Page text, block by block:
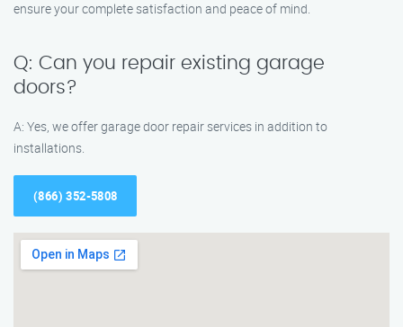
ensure your complete satisfaction and peace of mind.
Q: Can you repair existing garage
doors?
A: Yes, we offer garage door repair services in addition to
installations.
(866) 352-5808